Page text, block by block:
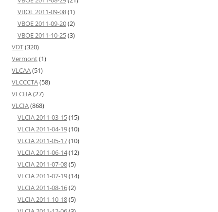
VBOE 2011-09-08(1)
VBOE 2011-09-20(2)
VBOE 2011-10-25(3)
VDT(320)
Vermont(1)
VLCAA(51)
VLCCCTA(58)
VLCHA(27)
VLCIA(868)
VLCIA 2011-03-15(15)
VLCIA 2011-04-19(10)
VLCIA 2011-05-17(10)
VLCIA 2011-06-14(12)
VLCIA 2011-07-08(5)
VLCIA 2011-07-19(14)
VLCIA 2011-08-16(2)
VLCIA 2011-10-18(5)